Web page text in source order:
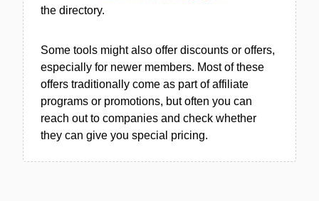
the directory.
Some tools might also offer discounts or offers,
especially for newer members. Most of these
offers traditionally come as part of affiliate
programs or promotions, but often you can
reach out to companies and check whether
they can give you special pricing.